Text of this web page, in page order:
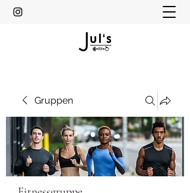
Gruppen